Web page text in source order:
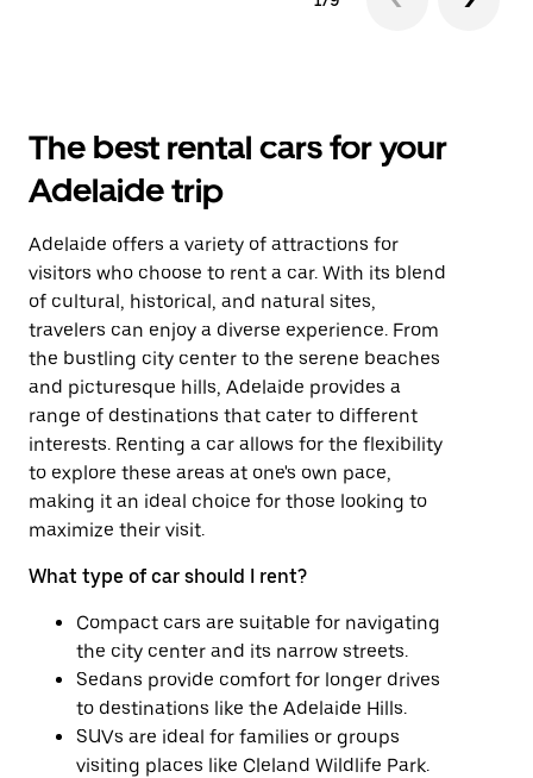
The best rental cars for your
Adelaide trip
Adelaide offers a variety of attractions for
visitors who choose to rent a car. With its blend
of cultural, historical, and natural sites,
travelers can enjoy a diverse experience. From
the bustling city center to the serene beaches
and picturesque hills, Adelaide provides a
range of destinations that cater to different
interests. Renting a car allows for the flexibility
to explore these areas at one's own pace,
making it an ideal choice for those looking to
maximize their visit.
What type of car should I rent?
Compact cars are suitable for navigating
the city center and its narrow streets.
Sedans provide comfort for longer drives
to destinations like the Adelaide Hills.
SUVs are ideal for families or groups
visiting places like Cleland Wildlife Park.